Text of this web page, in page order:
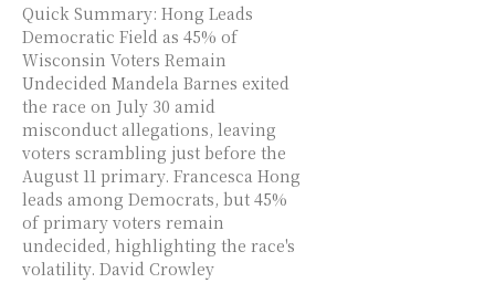
Quick Summary: Hong Leads
Democratic Field as 45% of
Wisconsin Voters Remain
Undecided Mandela Barnes exited
the race on July 30 amid
misconduct allegations, leaving
voters scrambling just before the
August 11 primary. Francesca Hong
leads among Democrats, but 45%
of primary voters remain
undecided, highlighting the race's
volatility. David Crowley